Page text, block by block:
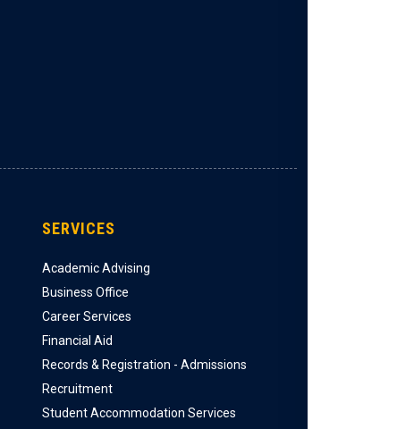
SERVICES
Academic Advising
Business Office
Career Services
Financial Aid
Records & Registration - Admissions
Recruitment
Student Accommodation Services